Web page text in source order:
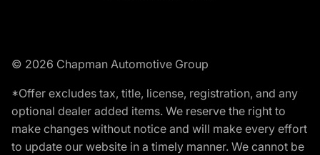
© 2026 Chapman Automotive Group
*Offer excludes tax, title, license, registration, and any
optional dealer added items. We reserve the right to
make changes without notice and will make every effort
to update our website in a timely manner. We cannot be